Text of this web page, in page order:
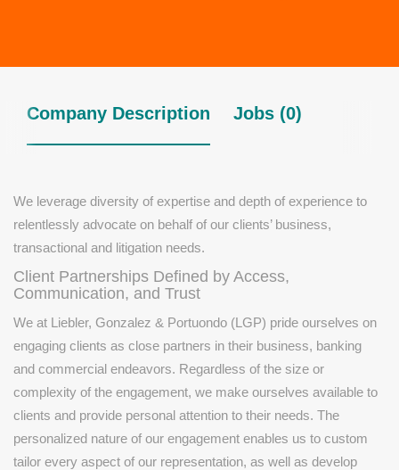
Company Description Jobs (0)
We leverage diversity of expertise and depth of experience to
relentlessly advocate on behalf of our clients’ business,
transactional and litigation needs.
Client Partnerships Defined by Access,
Communication, and Trust
We at Liebler, Gonzalez & Portuondo (LGP) pride ourselves on
engaging clients as close partners in their business, banking
and commercial endeavors. Regardless of the size or
complexity of the engagement, we make ourselves available to
clients and provide personal attention to their needs. The
personalized nature of our engagement enables us to custom
tailor every aspect of our representation, as well as develop